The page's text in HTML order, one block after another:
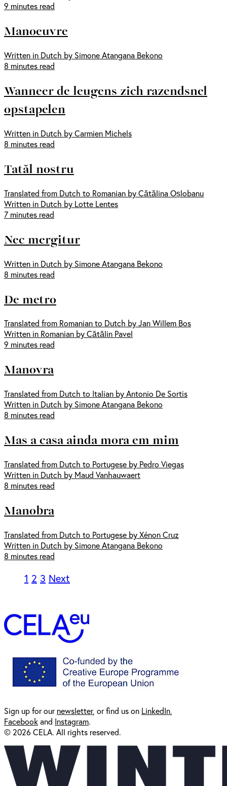
9 minutes read
Manoeuvre
Written in Dutch by Simone Atangana Bekono
8 minutes read
Wanneer de leugens zich razendsnel
opstapelen
Written in Dutch by Carmien Michels
8 minutes read
Tatăl nostru
Translated from Dutch to Romanian by Cătălina Oșlobanu
Written in Dutch by Lotte Lentes
7 minutes read
Nec mergitur
Written in Dutch by Simone Atangana Bekono
8 minutes read
De metro
Translated from Romanian to Dutch by Jan Willem Bos
Written in Romanian by Cătălin Pavel
9 minutes read
Manovra
Translated from Dutch to Italian by Antonio De Sortis
Written in Dutch by Simone Atangana Bekono
8 minutes read
Mas a casa ainda mora em mim
Translated from Dutch to Portugese by Pedro Viegas
Written in Dutch by Maud Vanhauwaert
8 minutes read
Manobra
Translated from Dutch to Portugese by Xénon Cruz
Written in Dutch by Simone Atangana Bekono
8 minutes read
1 2 3 Next
Sign up for ournewsletter, or find us on LinkedIn
Facebookand Instagram.
© 2026 CELA. All rights reserved.